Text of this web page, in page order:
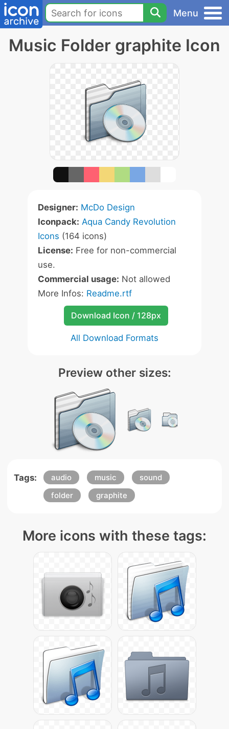
Menu
Music Folder graphite Icon
Designer: McDo Design
Iconpack: Aqua Candy Revolution
Icons (164 icons)
License: Free for non-commercial
use.
Commercial usage: Not allowed
More Infos: Readme.rtf
Download Icon / 128px
All Download Formats
Preview other sizes:
Tags: audio music
sound
folder
graphite
More icons with these tags: